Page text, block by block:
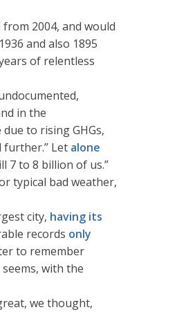
2004, and would
and also 1895
of relentless
in the
to rising GHGs,
further.” Let alone
7 to 8 billion of us.”
typical bad weather,
city, having its
records only
to remember
with the
we thought,